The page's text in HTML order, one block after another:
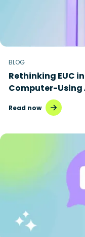
BLOG
Rethinking EUC
Computer-Using
Read now